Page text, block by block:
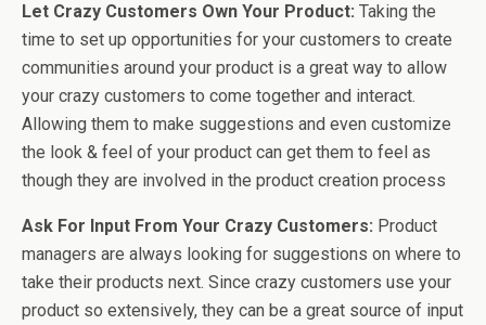
Let Crazy Customers Own Your Product: Taking the
time to set up opportunities for your customers to create
communities around your product is a great way to allow
your crazy customers to come together and interact.
Allowing them to make suggestions and even customize
the look & feel of your product can get them to feel as
though they are involved in the product creation process
Ask For Input From Your Crazy Customers: Product
managers are always looking for suggestions on where to
take their products next. Since crazy customers use your
product so extensively, they can be a great source of input